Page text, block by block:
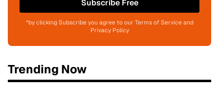
Subscribe Free
*by clicking Subscribe you agree to our Terms of Service and
Privacy Policy
Trending Now